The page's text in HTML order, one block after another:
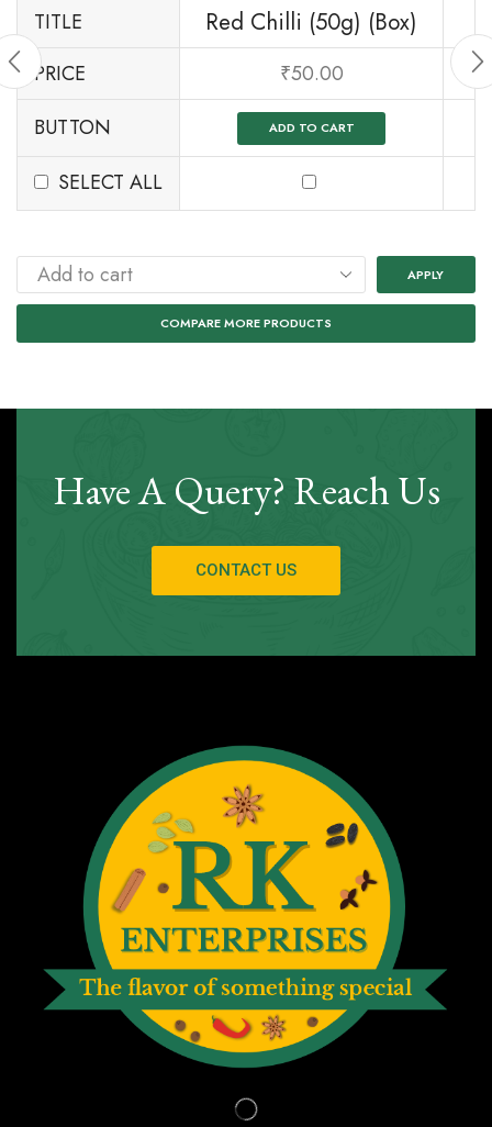
TITLE Red Chilli (50g) (Box)
PRICE ₹50.00
BUTTON
ADD TO CART
SELECT ALL
APPLY
COMPARE MORE PRODUCTS
Have A Query? Reach Us
CONTACT US